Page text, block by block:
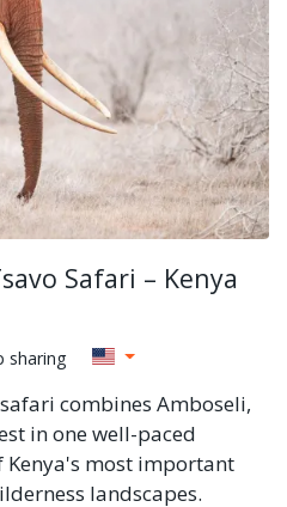
Safari – Kenya
sharing
combines Amboseli,
in one well-paced
most important
landscapes.